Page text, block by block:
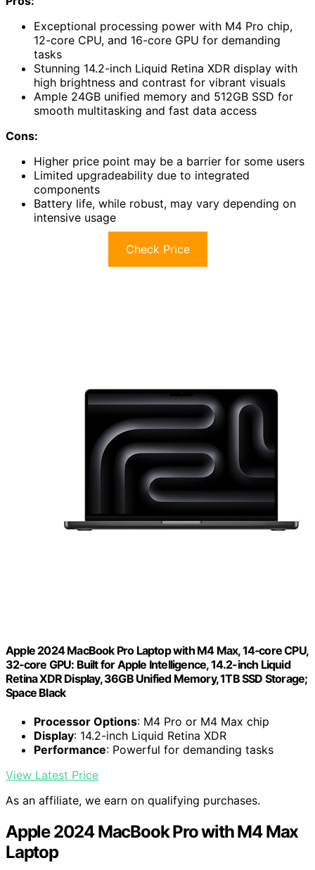
Exceptional processing power with M4 Pro chip,
12-core CPU, and 16-core GPU for demanding
tasks
Stunning 14.2-inch Liquid Retina XDR display with
high brightness and contrast for vibrant visuals
Ample 24GB unified memory and 512GB SSD for
smooth multitasking and fast data access
Cons:
Higher price point may be a barrier for some users
Limited upgradeability due to integrated
components
Battery life, while robust, may vary depending on
intensive usage
Check Price
Apple 2024 MacBook Pro Laptop with M4 Max, 14‑core CPU,
32‑core GPU: Built for Apple Intelligence, 14.2-inch Liquid
Retina XDR Display, 36GB Unified Memory, 1TB SSD Storage;
Space Black
Processor Options: M4 Pro or M4 Max chip
Display: 14.2-inch Liquid Retina XDR
Performance: Powerful for demanding tasks
View Latest Price
As an affiliate, we earn on qualifying purchases.
Apple 2024 MacBook Pro with M4 Max
Laptop